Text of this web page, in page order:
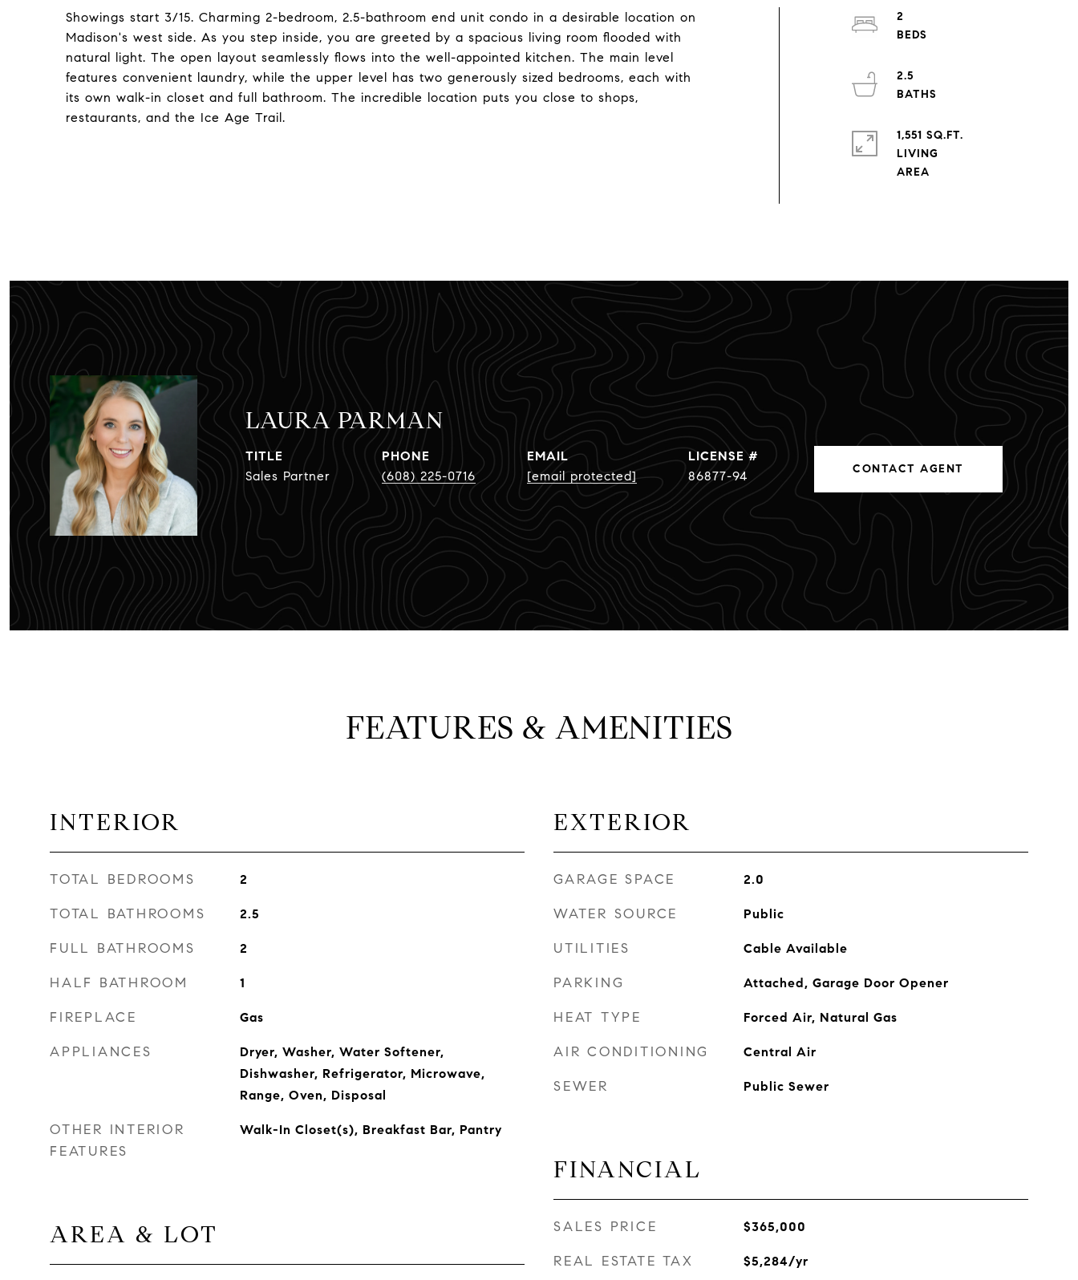
Showings start 3/15. Charming 2-bedroom, 2.5-bathroom end unit condo in a desirable location on
Madison's west side. As you step inside, you are greeted by a spacious living room flooded with
natural light. The open layout seamlessly flows into the well-appointed kitchen. The main level
features convenient laundry, while the upper level has two generously sized bedrooms, each with
its own walk-in closet and full bathroom. The incredible location puts you close to shops,
restaurants, and the Ice Age Trail.
2
2.5
1,551 SQ.FT.
LIVING
LAURA PARMAN
TITLE
Sales Partner
PHONE
(608) 225-0716
EMAIL
[email protected]
86877-94 CONTACT AGENT
FEATURES & AMENITIES
INTERIOR
TOTAL BEDROOMS 2
TOTAL BATHROOMS 2.5
FULL BATHROOMS 2
HALF BATHROOM 1
FIREPLACE Gas
APPLIANCES
Dryer, Washer, Water Softener,
Dishwasher, Refrigerator, Microwave,
Range, Oven, Disposal
OTHER INTERIOR
FEATURES
Walk-In Closet(s), Breakfast Bar, Pantry
AREA & LOT
EXTERIOR
GARAGE SPACE 2.0
WATER SOURCE Public
UTILITIES Cable Available
PARKING Attached, Garage Door Opener
HEAT TYPE Forced Air, Natural Gas
AIR CONDITIONING Central Air
SEWER Public Sewer
FINANCIAL
SALES PRICE $365,000
REAL ESTATE TAX $5,284/yr